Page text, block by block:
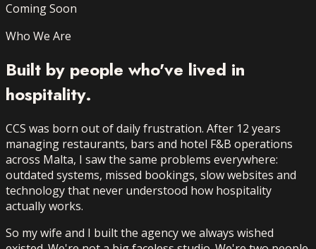
Coming Soon
Who We Are
Built by people who've lived in
hospitality.
CCS was born out of daily frustration. After 12 years
managing restaurants, bars and hotel F&B operations
across Malta, I saw the same problems everywhere:
outdated systems, missed bookings, slow websites and
technology that never understood how hospitality
actually works.
So my wife and I built the agency we always wished